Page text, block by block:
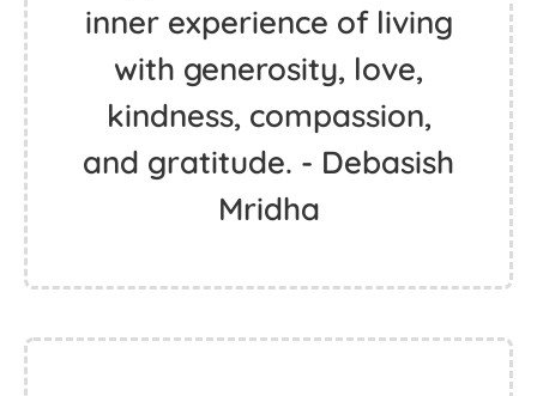
inner experience of living
with generosity, love,
kindness, compassion,
and gratitude. - Debasish
Mridha